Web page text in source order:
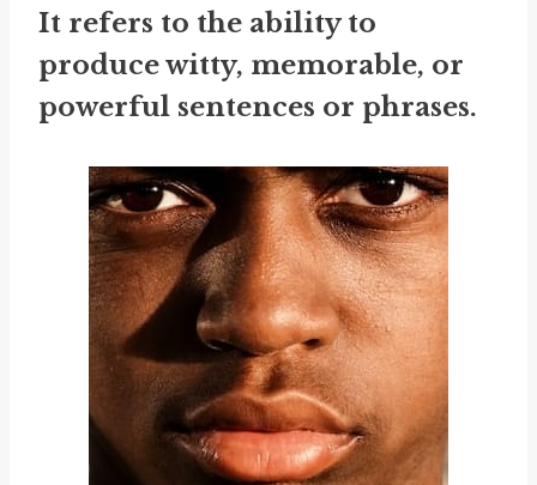
It refers to the ability to
produce witty, memorable, or
powerful sentences or phrases.